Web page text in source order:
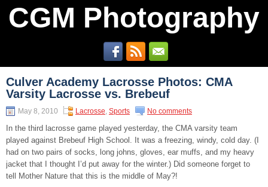
CGM Photography
Culver Academy Lacrosse Photos: CMA
Varsity Lacrosse vs. Brebeuf
May 8, 2010 Lacrosse, Sports No comments
In the third lacrosse game played yesterday, the CMA varsity team
played against Brebeuf High School. It was a freezing, windy, cold day. (I
had on two pairs of socks, long johns, gloves, ear muffs, and my heavy
jacket that I thought I’d put away for the winter.) Did someone forget to
tell Mother Nature that this is the middle of May?!